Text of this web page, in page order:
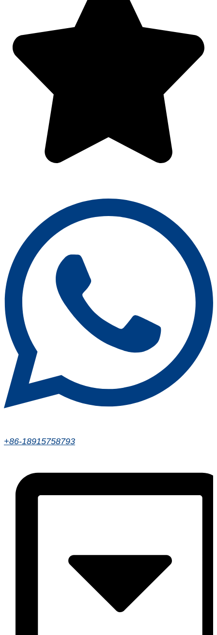
+86-18915758793